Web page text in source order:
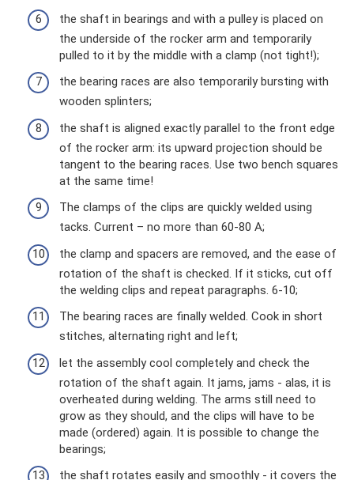
the shaft in bearings and with a pulley is placed on
the underside of the rocker arm and temporarily
pulled to it by the middle with a clamp (not tight!);
the bearing races are also temporarily bursting with
wooden splinters;
the shaft is aligned exactly parallel to the front edge
of the rocker arm: its upward projection should be
tangent to the bearing races. Use two bench squares
at the same time!
The clamps of the clips are quickly welded using
tacks. Current – ​​no more than 60-80 A;
the clamp and spacers are removed, and the ease of
rotation of the shaft is checked. If it sticks, cut off
the welding clips and repeat paragraphs. 6-10;
The bearing races are finally welded. Cook in short
stitches, alternating right and left;
let the assembly cool completely and check the
rotation of the shaft again. It jams, jams - alas, it is
overheated during welding. The arms still need to
grow as they should, and the clips will have to be
made (ordered) again. It is possible to change the
bearings;
the shaft rotates easily and smoothly - it covers the